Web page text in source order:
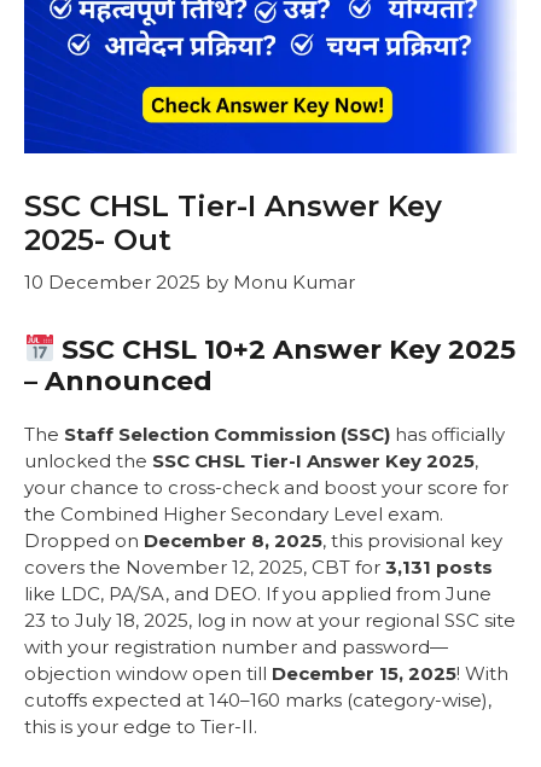
SSC CHSL Tier-I Answer Key
2025- Out
10 December 2025 by Monu Kumar
SSC CHSL 10+2 Answer Key 2025
– Announced
The Staff Selection Commission (SSC) has officially
unlocked the SSC CHSL Tier-I Answer Key 2025,
your chance to cross-check and boost your score for
the Combined Higher Secondary Level exam.
Dropped on December 8, 2025, this provisional key
covers the November 12, 2025, CBT for 3,131 posts
like LDC, PA/SA, and DEO. If you applied from June
23 to July 18, 2025, log in now at your regional SSC site
with your registration number and password—
objection window open till December 15, 2025! With
cutoffs expected at 140–160 marks (category-wise),
this is your edge to Tier-II.